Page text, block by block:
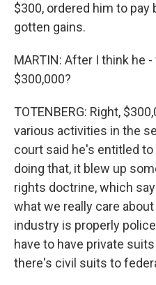
$300, ordered him to pay
gotten gains.
MARTIN: After I think he
$300,000?
TOTENBERG: Right,
various activities in the
court said he's entitled to
doing that, it blew up
rights doctrine, which
what we really care
industry is properly
have to have private
there's civil suits to